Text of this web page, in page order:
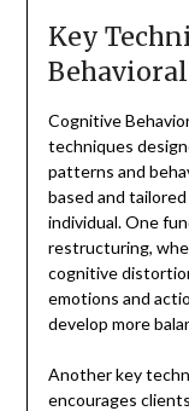
Key
Cognitive
techniques
patterns and
based and
individual. One
restructuring,
cognitive
emotions and
develop more
Another key
encourages